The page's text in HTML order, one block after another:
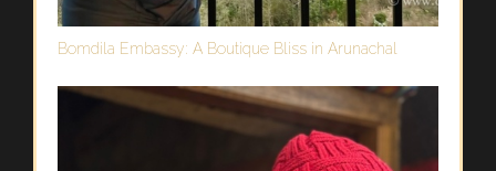
Bomdila Embassy: A Boutique Bliss in Arunachal